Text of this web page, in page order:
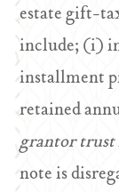
estate gift-
include; (i)
installment
retained
grantor trust
note is